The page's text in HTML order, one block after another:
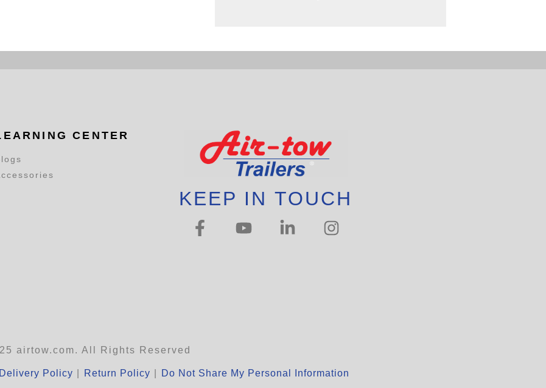
CENTER
KEEP IN TOUCH
airtow.com. All Rights Reserved
Policy Return Policy Do Not Share My Personal Information